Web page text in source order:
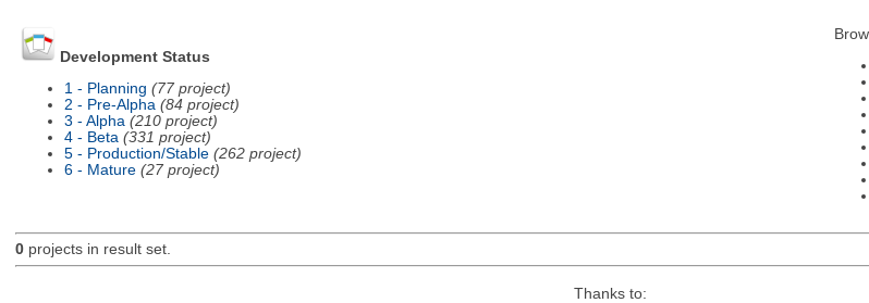
Development Status
1 - Planning (77 project)
2 - Pre-Alpha (84 project)
3 - Alpha (210 project)
4 - Beta (331 project)
5 - Production/Stable (262 project)
6 - Mature (27 project)
0projects in result set.
Thanks to: